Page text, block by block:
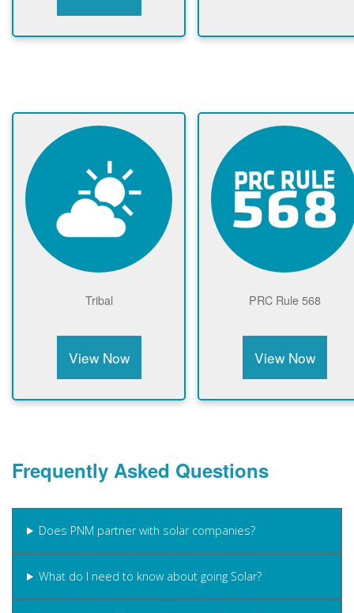
Tribal
View Now
PRC Rule 568
View Now
Frequently Asked Questions
Does PNM partner with solar companies?
What do I need to know about going Solar?